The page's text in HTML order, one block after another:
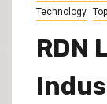
Technology
RDN